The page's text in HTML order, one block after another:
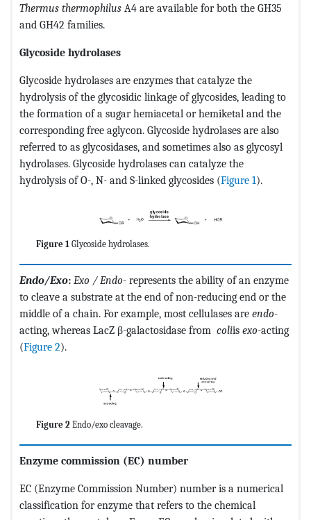
Thermus thermophilus A4 are available for both the GH35
and GH42 families.
Glycoside hydrolases
Glycoside hydrolases are enzymes that catalyze the
hydrolysis of the glycosidic linkage of glycosides, leading to
the formation of a sugar hemiacetal or hemiketal and the
corresponding free aglycon. Glycoside hydrolases are also
referred to as glycosidases, and sometimes also as glycosyl
hydrolases. Glycoside hydrolases can catalyze the
hydrolysis of O-, N- and S-linked glycosides (Figure 1).
Figure 1 Glycoside hydrolases.
Endo/Exo: Exo / Endo- represents the ability of an enzyme
to cleave a substrate at the end of non-reducing end or the
middle of a chain. For example, most cellulases are endo-
acting, whereas LacZ β-galactosidase from coliis exo-acting
(Figure 2).
Figure 2 Endo/exo cleavage.
Enzyme commission (EC) number
EC (Enzyme Commission Number) number is a numerical
classification for enzyme that refers to the chemical